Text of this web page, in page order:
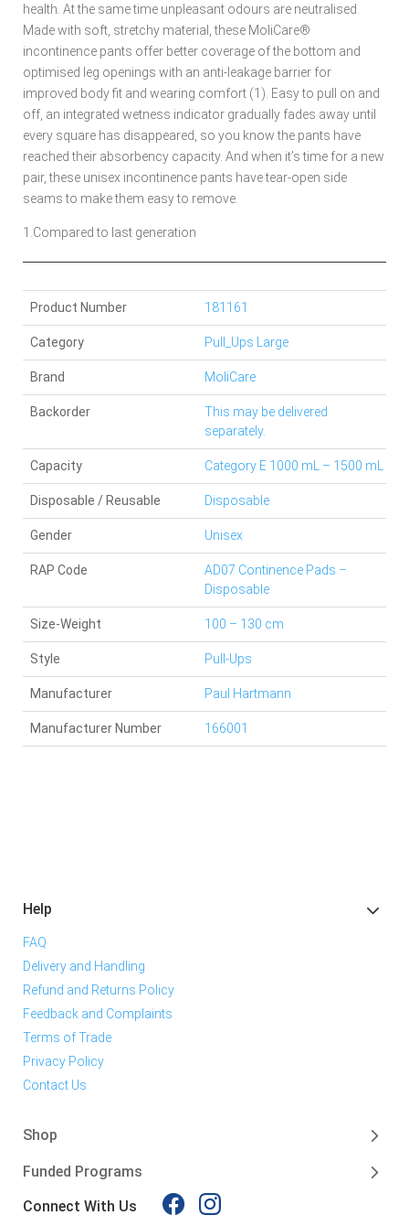
health. At the same time unpleasant odours are neutralised.
Made with soft, stretchy material, these MoliCare®
incontinence pants offer better coverage of the bottom and
optimised leg openings with an anti-leakage barrier for
improved body fit and wearing comfort (1). Easy to pull on and
off, an integrated wetness indicator gradually fades away until
every square has disappeared, so you know the pants have
reached their absorbency capacity. And when it’s time for a new
pair, these unisex incontinence pants have tear-open side
seams to make them easy to remove.
1.Compared to last generation
Style Pull-Ups
Manufacturer Paul Hartmann
Category Pull_Ups Large
RAP Code
AD07 Continence Pads –
Disposable
Gender Unisex
Capacity Category E 1000 mL – 1500 mL
Disposable / Reusable Disposable
Size-Weight 100 – 130 cm
Product Number 181161
Manufacturer Number 166001
Brand MoliCare
Backorder
This may be delivered
separately.
Help
FAQ
Delivery and Handling
Refund and Returns Policy
Feedback and Complaints
Terms of Trade
Privacy Policy
Contact Us
Shop
Funded Programs
Connect With Us